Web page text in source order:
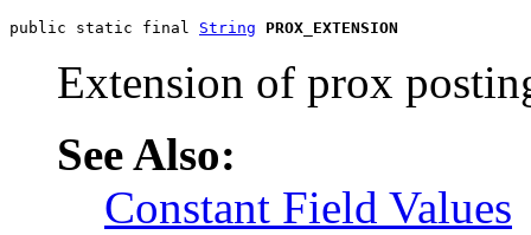
public static final String PROX_EXTENSION
Extension of prox
See Also:
Constant Field Values